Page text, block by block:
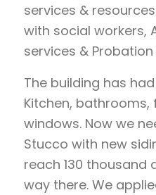
services &
with social workers,
services & Probation
The building has
Kitchen,
windows. Now we
Stucco with new
reach 130 thousand
way there. We